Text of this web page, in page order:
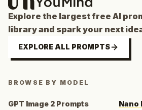
Explore the largest free AI
library and spark your next
EXPLORE ALL PROMPTS
BROWSE BY MODEL
GPT Image 2 Prompts Nano